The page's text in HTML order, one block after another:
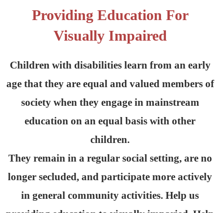
Providing Education For
Visually Impaired
Children with disabilities learn from an early
age that they are equal and valued members of
society when they engage in mainstream
education on an equal basis with other
children.
They remain in a regular social setting, are no
longer secluded, and participate more actively
in general community activities. Help us